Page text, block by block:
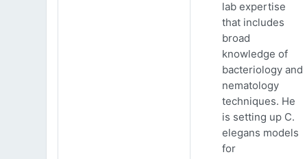
lab expertise
that includes
broad
knowledge of
bacteriology and
nematology
techniques. He
is setting up C.
elegans models
for